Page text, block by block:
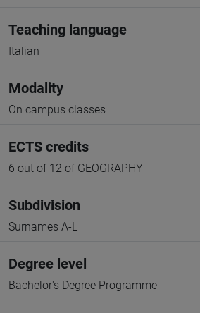
Teaching language
Italian
Modality
On campus classes
ECTS credits
6 out of 12 of GEOGRAPHY
Subdivision
Surnames A-L
Degree level
Bachelor's Degree Programme